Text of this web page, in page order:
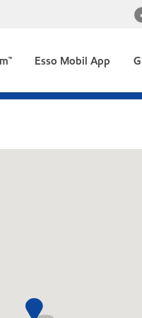
Esso Mobil App